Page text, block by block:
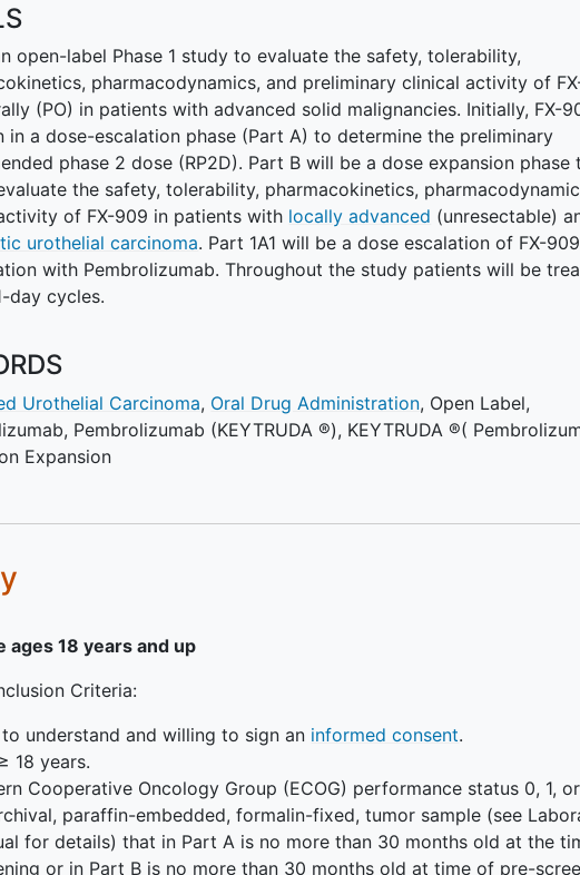
open-label Phase 1 study to evaluate the safety, tolerability,
pharmacodynamics, and preliminary clinical activity of
(PO) in patients with advanced solid malignancies. Initially, FX-
in a dose-escalation phase (Part A) to determine the preliminary
phase 2 dose (RP2D). Part B will be a dose expansion phase
the safety, tolerability, pharmacokinetics,
of FX-909 in patients with locally advanced (unresectable)
urothelial carcinoma. Part 1A1 will be a dose escalation of FX-
with Pembrolizumab. Throughout the study patients will be
day cycles.
Urothelial Carcinoma, Oral Drug Administration, Open Label,
, Pembrolizumab (KEYTRUDA ®), KEYTRUDA ®(
Expansion
ages 18 years and up
Criteria:
understand and willing to sign an informed consent.
18 years.
Cooperative Oncology Group (ECOG) performance status 0, 1,
paraffin-embedded, formalin-fixed, tumor sample (see
for details) that in Part A is no more than 30 months old at the
or in Part B is no more than 30 months old at time of pre-